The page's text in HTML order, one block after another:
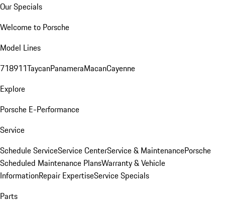
Our Specials
Welcome to Porsche
Model Lines
718911TaycanPanameraMacanCayenne
Explore
Porsche E-Performance
Service
Schedule ServiceService CenterService & MaintenancePorsche
Scheduled Maintenance PlansWarranty & Vehicle
InformationRepair ExpertiseService Specials
Parts